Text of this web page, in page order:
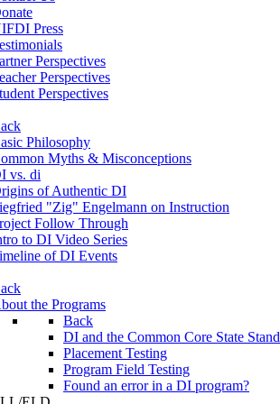
Press
Perspectives
Perspectives
Perspectives
Philosophy
Myths & Misconceptions
vs. di
of Authentic DI
"Zig" Engelmann on Instruction
Follow Through
to DI Video Series
of DI Events
the Programs
Back
DI and the Common Core State
Placement Testing
Program Field Testing
Found an error in a DI program?